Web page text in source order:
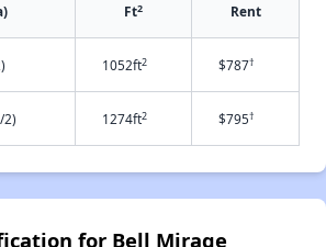
Ft2 Rent
1052ft2 $787†
2) 1274ft2 $795†
for Bell Mirage